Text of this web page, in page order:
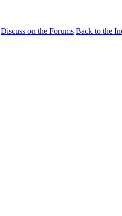
Discuss on the Forums Back to the